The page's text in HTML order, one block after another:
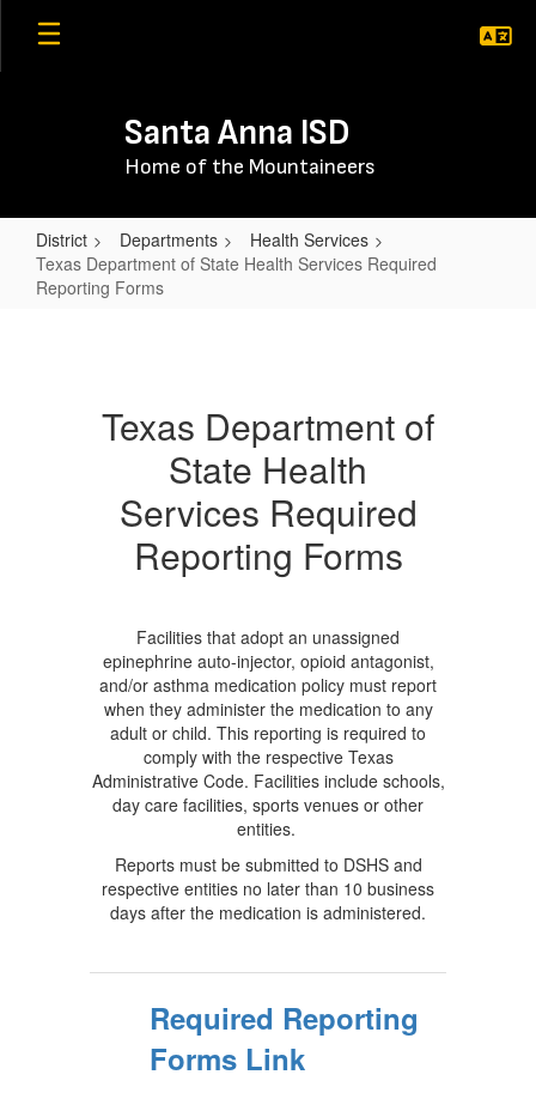
Skip
Santa Anna ISD
Home of the Mountaineers
District Departments
Health Services
Texas Department of State Health Services Required
Reporting Forms
Services
Required
Reporting
Texas Department of
State Health
Services Required
Reporting Forms
Facilities that adopt an unassigned
epinephrine auto-injector, opioid antagonist,
and/or asthma medication policy must report
when they administer the medication to any
adult or child. This reporting is required to
comply with the respective Texas
Administrative Code. Facilities include schools,
day care facilities, sports venues or other
entities.
Reports must be submitted to DSHS and
respective entities no later than 10 business
days after the medication is administered.
Required Reporting
Forms Link